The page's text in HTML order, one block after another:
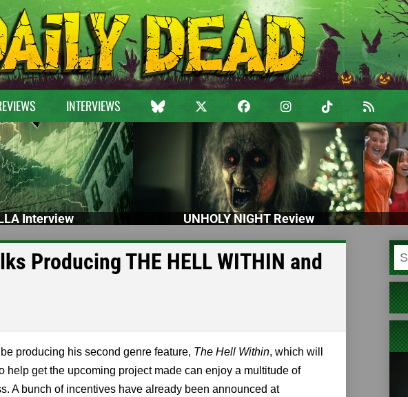
INTERVIEWS
Interview UNHOLY NIGHT Review
Producing THE HELL WITHIN and
producing his second genre feature, The Hell Within, which will
get the upcoming project made can enjoy a multitude of
A bunch of incentives have already been announced at